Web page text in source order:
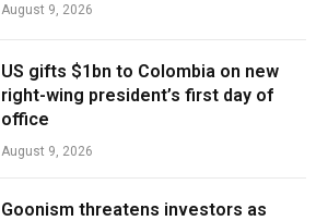
August 9, 2026
US gifts $1bn to Colombia on new
right-wing president’s first day of
office
August 9, 2026
Goonism threatens investors as